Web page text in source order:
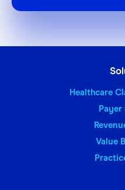
Healthcare
Value